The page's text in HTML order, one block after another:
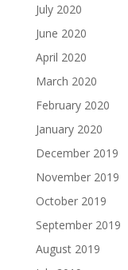
July 2020
June 2020
April 2020
March 2020
February 2020
January 2020
December 2019
November 2019
October 2019
September 2019
August 2019